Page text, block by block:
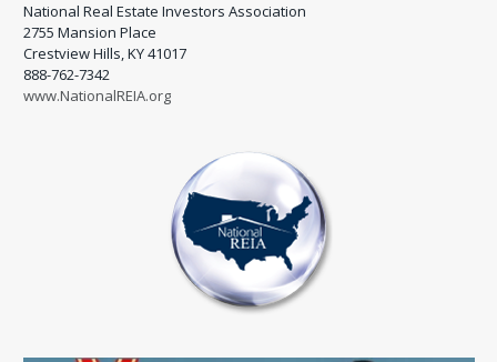
National Real Estate Investors Association
2755 Mansion Place
Crestview Hills, KY 41017
888-762-7342
www.NationalREIA.org